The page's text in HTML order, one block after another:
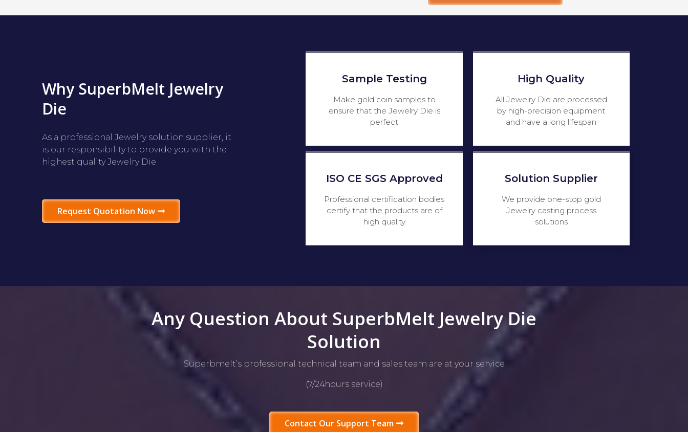
Why SuperbMelt Jewelry
Die
As a professional Jewelry solution supplier, it
is our responsibility to provide you with the
highest quality Jewelry Die
Request Quotation Now
Sample Testing
Make gold coin samples to
ensure that the Jewelry Die is
perfect
High Quality
All Jewelry Die are processed
by high-precision equipment
and have a long lifespan
ISO CE SGS Approved
Professional certification bodies
certify that the products are of
high quality
Solution Supplier
We provide one-stop gold
Jewelry casting process
solutions
Any Question About SuperbMelt Jewelry Die
Solution
Superbmelt’s professional technical team and sales team are at your service
(7/24hours service)
Contact Our Support Team